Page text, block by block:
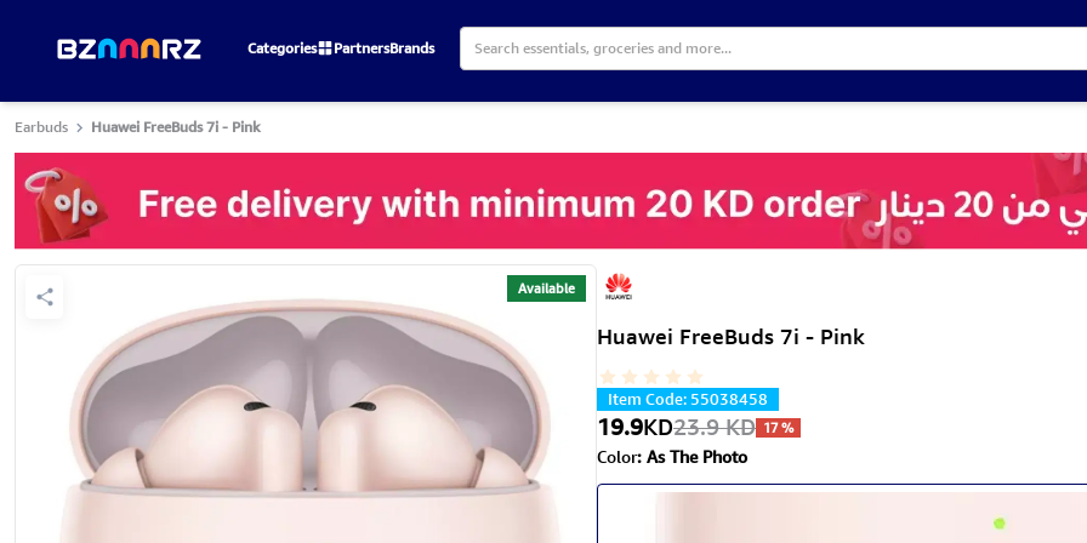
Categories PartnersBrands
Earbuds Huawei FreeBuds 7i - Pink
Available
Huawei FreeBuds 7i - Pink
Item Code: 55038458
19.9KD23.9 KD 17%
Color: As The Photo